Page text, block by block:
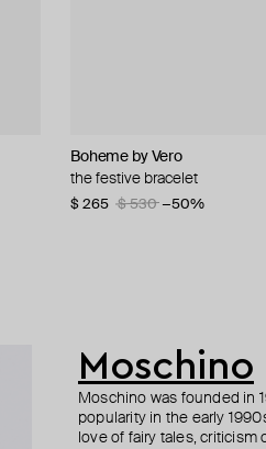
Boheme by Vero
the festive bracelet
$ 265 $ 530 −50%
Philippe Audibert
silver-tone colas bracelet
$ 121 $ 243 −50%
Parts of Four
silver-plated open ultra
$ 303 $ 433 −30%
Bil Arabi
18k yellow gold enamel xs
bracelet white
Moschino
Moschino was founded in
popularity in the early
love of fairy tales, criticism